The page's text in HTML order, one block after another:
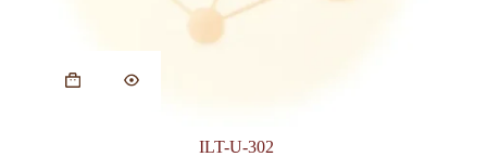
ILT-U-302